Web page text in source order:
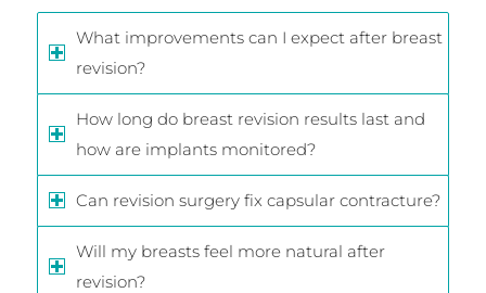
What improvements can I expect after breast
revision?
How long do breast revision results last and
how are implants monitored?
Can revision surgery fix capsular contracture?
Will my breasts feel more natural after
revision?